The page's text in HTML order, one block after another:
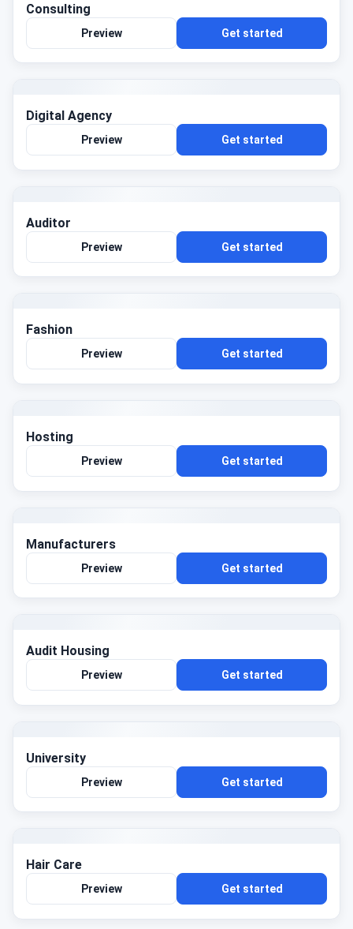
Consulting
Preview Get started
Digital Agency
Preview Get started
Auditor
Preview Get started
Fashion
Preview Get started
Hosting
Preview Get started
Manufacturers
Preview Get started
Audit Housing
Preview Get started
University
Preview Get started
Hair Care
Preview Get started